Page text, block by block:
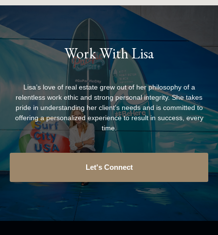
Work With Lisa
Lisa’s love of real estate grew out of her philosophy of a
relentless work ethic and strong personal integrity. She takes
pride in understanding her client’s needs and is committed to
offering a personalized experience to result in success, every
time.
Let's Connect